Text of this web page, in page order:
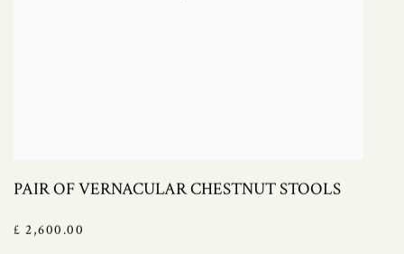
PAIR OF VERNACULAR CHESTNUT STOOLS
£ 2,600.00